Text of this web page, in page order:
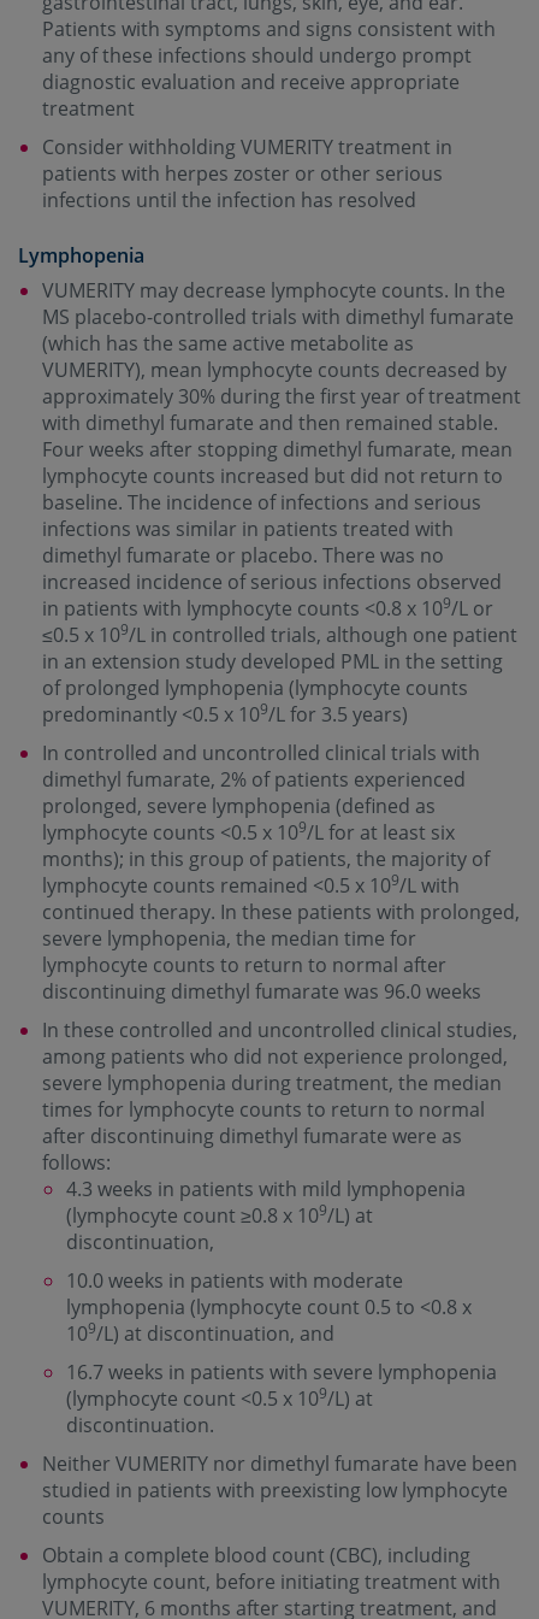
Patients with symptoms and signs consistent with
any of these infections should undergo prompt
diagnostic evaluation and receive appropriate
treatment
Consider withholding VUMERITY treatment in
patients with herpes zoster or other serious
infections until the infection has resolved
Lymphopenia
VUMERITY may decrease lymphocyte counts. In the
MS placebo-controlled trials with dimethyl fumarate
(which has the same active metabolite as
VUMERITY), mean lymphocyte counts decreased by
approximately 30% during the first year of treatment
with dimethyl fumarate and then remained stable.
Four weeks after stopping dimethyl fumarate, mean
lymphocyte counts increased but did not return to
baseline. The incidence of infections and serious
infections was similar in patients treated with
dimethyl fumarate or placebo. There was no
increased incidence of serious infections observed
in patients with lymphocyte counts <0.8 x 109/L or
≤0.5 x 109/L in controlled trials, although one patient
in an extension study developed PML in the setting
of prolonged lymphopenia (lymphocyte counts
predominantly <0.5 x 109/L for 3.5 years)
In controlled and uncontrolled clinical trials with
dimethyl fumarate, 2% of patients experienced
prolonged, severe lymphopenia (defined as
lymphocyte counts <0.5 x 109/L for at least six
months); in this group of patients, the majority of
lymphocyte counts remained <0.5 x 109/L with
continued therapy. In these patients with prolonged,
severe lymphopenia, the median time for
lymphocyte counts to return to normal after
discontinuing dimethyl fumarate was 96.0 weeks
In these controlled and uncontrolled clinical studies,
among patients who did not experience prolonged,
severe lymphopenia during treatment, the median
times for lymphocyte counts to return to normal
after discontinuing dimethyl fumarate were as
follows:
4.3 weeks in patients with mild lymphopenia
(lymphocyte count ≥0.8 x 109/L) at
discontinuation,
10.0 weeks in patients with moderate
lymphopenia (lymphocyte count 0.5 to <0.8 x
109/L) at discontinuation, and
16.7 weeks in patients with severe lymphopenia
(lymphocyte count <0.5 x 109/L) at
discontinuation.
Neither VUMERITY nor dimethyl fumarate have been
studied in patients with preexisting low lymphocyte
counts
Obtain a complete blood count (CBC), including
lymphocyte count, before initiating treatment with
VUMERITY, 6 months after starting treatment, and